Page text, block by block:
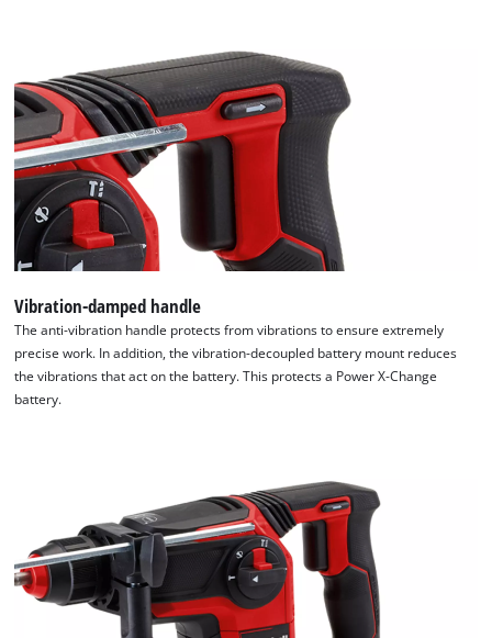
Vibration-damped handle
The anti-vibration handle protects from vibrations to ensure extremely
precise work. In addition, the vibration-decoupled battery mount reduces
the vibrations that act on the battery. This protects a Power X-Change
battery.